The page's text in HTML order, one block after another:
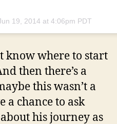
19, 2014 at 4:06pm PDT
know where to start
then there’s a
this wasn’t a
a chance to ask
his journey as